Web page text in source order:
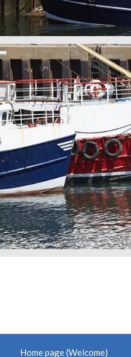
Home page (Welcome)